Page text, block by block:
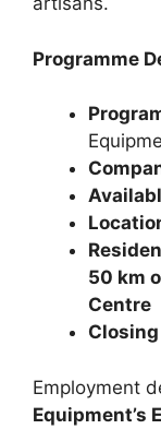
Programme
50 km
Centre
Closing
Employment
Equipment’s